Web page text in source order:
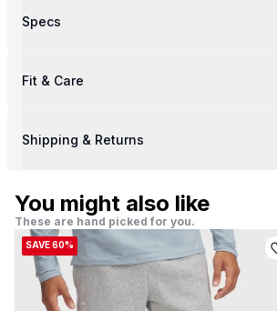
Specs
Fit & Care
Shipping & Returns
You might also like
These are hand picked for you.
SAVE 60%